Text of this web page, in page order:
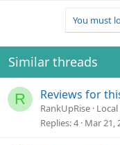
You must
Similar threads
R Reviews for
RankUpRise
Replies 4 Mar 21,